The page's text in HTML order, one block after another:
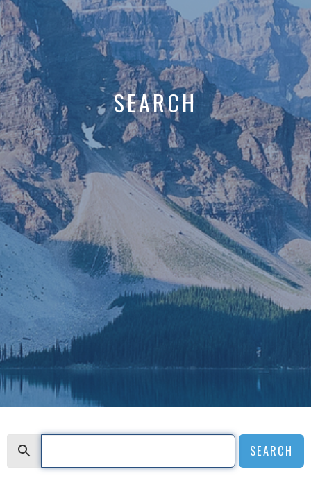
SEARCH
SEARCH